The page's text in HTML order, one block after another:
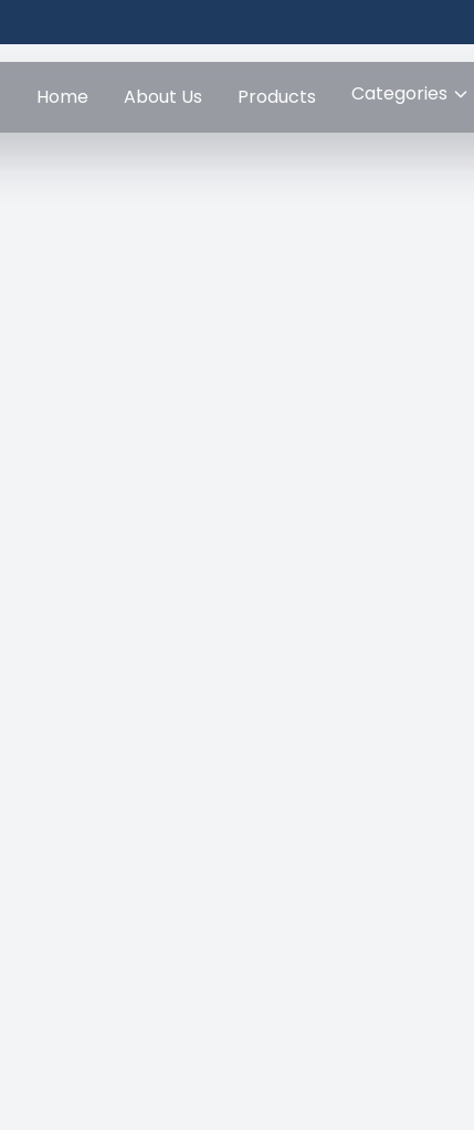
Home About Us Products Categories